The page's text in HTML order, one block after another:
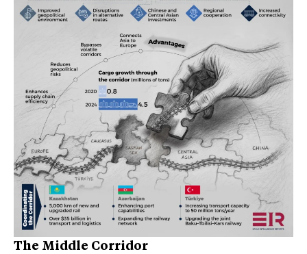
The Middle Corridor